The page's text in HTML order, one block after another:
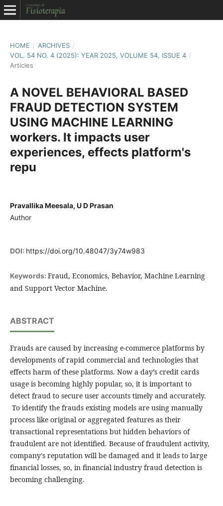
HOME / ARCHIVES /
VOL. 54 NO. 4 (2025): YEAR 2025, VOLUME 54, ISSUE 4 /
Articles
A NOVEL BEHAVIORAL BASED
FRAUD DETECTION SYSTEM
USING MACHINE LEARNING
workers. It impacts user
experiences, effects platform's
repu
Pravallika Meesala, U D Prasan
Author
DOI: https://doi.org/10.48047/3y74w983
Keywords: Fraud, Economics, Behavior, Machine Learning
and Support Vector Machine.
ABSTRACT
Frauds are caused by increasing e-commerce platforms by
developments of rapid commercial and technologies that
effects harm of these platforms. Now a day’s credit cards
usage is becoming highly popular, so, it is important to
detect fraud to secure user accounts timely and accurately.
To identify the frauds existing models are using manually
process like original or aggregated features as their
transactional representations but hidden behaviors of
fraudulent are not identified. Because of fraudulent activity,
company's reputation will be damaged and it leads to large
financial losses, so, in financial industry fraud detection is
becoming challenging.